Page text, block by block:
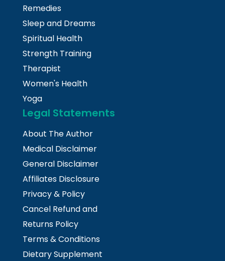
Remedies
Sleep and Dreams
Spiritual Health
Strength Training
Therapist
Women's Health
Yoga
Legal Statements
About The Author
Medical Disclaimer
General Disclaimer
Affiliates Disclosure
Privacy & Policy
Cancel Refund and
Returns Policy
Terms & Conditions
Dietary Supplement